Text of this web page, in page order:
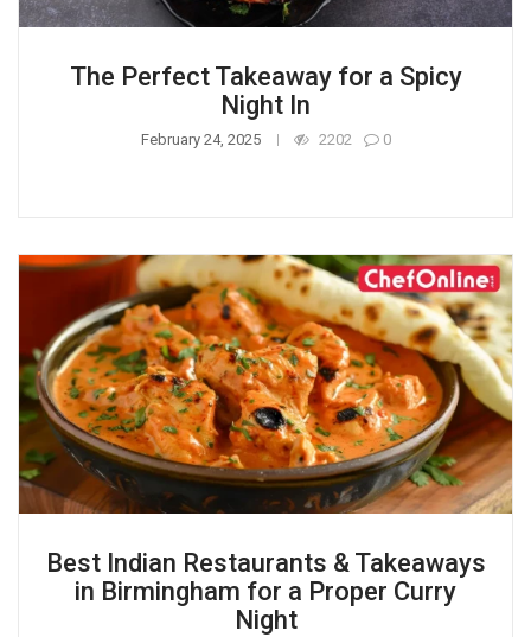
The Perfect Takeaway for a Spicy
Night In
February 24, 2025 2202 0
Best Indian Restaurants & Takeaways
in Birmingham for a Proper Curry
Night